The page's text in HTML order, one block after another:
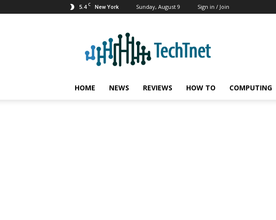
5.4 C New York Sunday, August 9 Sign in / Join
HOME NEWS REVIEWS HOW TO COMPUTING